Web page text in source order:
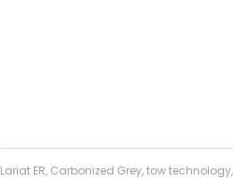
Lariat ER, Carbonized Grey, tow